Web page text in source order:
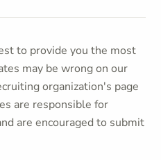
to provide you the most
may be wrong on our
organization's page
are responsible for
are encouraged to submit